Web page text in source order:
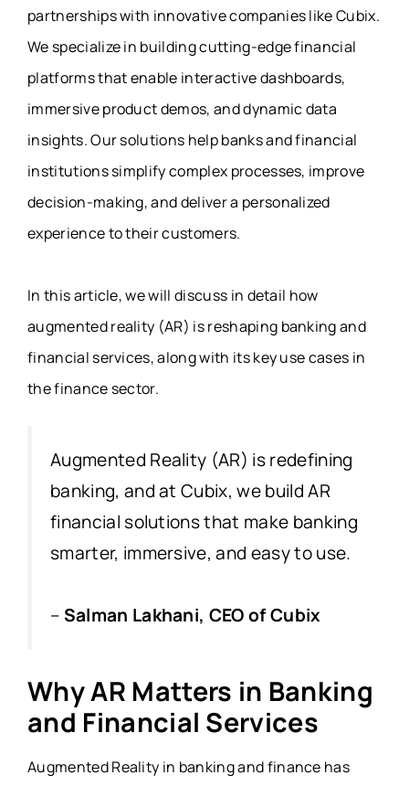
partnerships with innovative companies like Cubix.
We specialize in building cutting-edge financial
platforms that enable interactive dashboards,
immersive product demos, and dynamic data
insights. Our solutions help banks and financial
institutions simplify complex processes, improve
decision-making, and deliver a personalized
experience to their customers.
In this article, we will discuss in detail how
augmented reality (AR) is reshaping banking and
financial services, along with its key use cases in
the finance sector.
Augmented Reality (AR) is redefining
banking, and at Cubix, we build AR
financial solutions that make banking
smarter, immersive, and easy to use.
–Salman Lakhani, CEO of Cubix
Why AR Matters in Banking
and Financial Services
Augmented Reality in banking and finance has